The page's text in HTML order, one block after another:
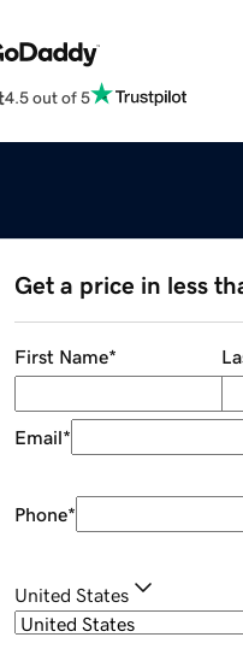
4.5 out of 5
Get a price in less
First Name*
Email*
Phone*
United States